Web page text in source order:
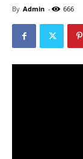
By Admin - 666